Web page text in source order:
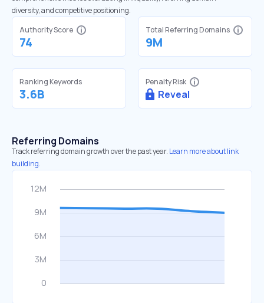
diversity, and competitive positioning.
Authority Score
74
Total Referring Domains
9M
Ranking Keywords
3.6B
Penalty Risk
Reveal
Referring Domains
Track referring domain growth over the past year. Learn more about link
building.